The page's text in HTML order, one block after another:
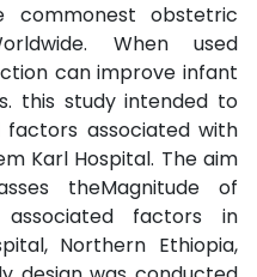
commonest obstetric
When used
can improve infant
this study intended to
associated with
Karl Hospital. The aim
theMagnitude of
factors in
Northern Ethiopia,